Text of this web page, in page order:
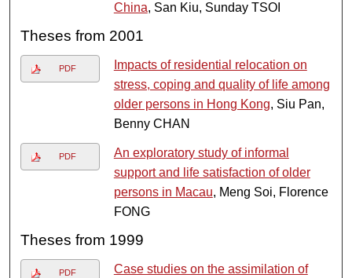
China, San Kiu, Sunday TSOI
Theses from 2001
PDF
Impacts of residential relocation on
stress, coping and quality of life among
older persons in Hong Kong, Siu Pan,
Benny CHAN
PDF
An exploratory study of informal
support and life satisfaction of older
persons in Macau, Meng Soi, Florence
FONG
Theses from 1999
PDF
Case studies on the assimilation of